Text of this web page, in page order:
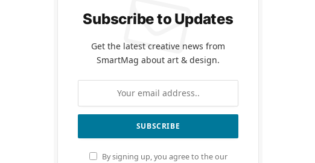
Subscribe to Updates
Get the latest creative news from
SmartMag about art & design.
By signing up, you agree to the our